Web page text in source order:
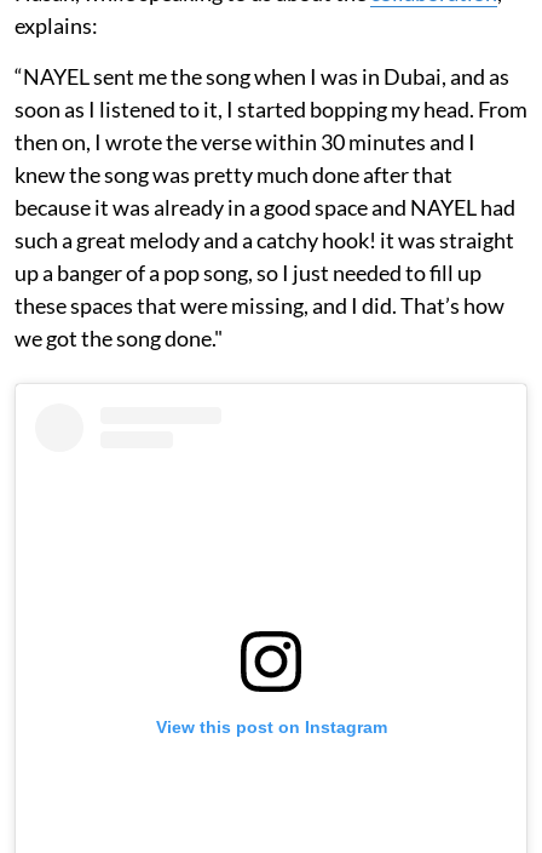
explains:
“NAYEL sent me the song when I was in Dubai, and as
soon as I listened to it, I started bopping my head. From
then on, I wrote the verse within 30 minutes and I
knew the song was pretty much done after that
because it was already in a good space and NAYEL had
such a great melody and a catchy hook! it was straight
up a banger of a pop song, so I just needed to fill up
these spaces that were missing, and I did. That’s how
we got the song done."
View this post on Instagram